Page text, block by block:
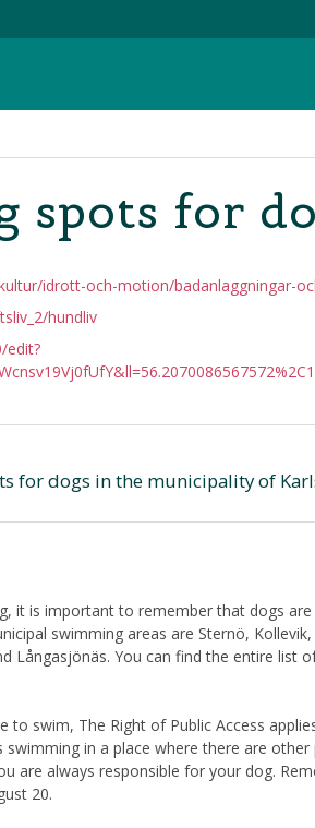
spots for
idrott-och-motion/badanlaggningar-
hundliv
edit?
for dogs in the municipality of
it is important to remember that dogs
swimming areas are Sternö,
Långasjönäs. You can find the entire list
to swim, The Right of Public Access
swimming in a place where there are
are always responsible for your dog.
20.